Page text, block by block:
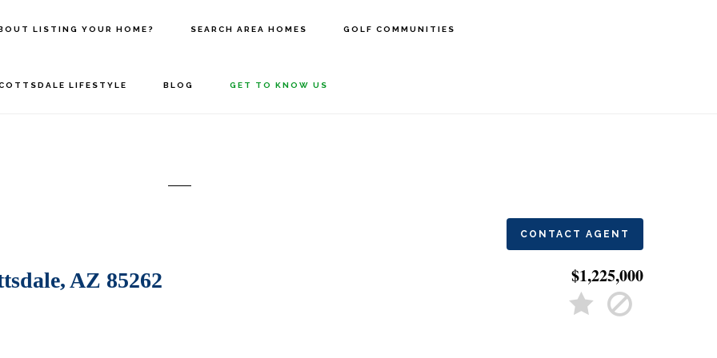
LISTING YOUR HOME? SEARCH AREA HOMES GOLF COMMUNITIES
LIFESTYLE BLOG GET TO KNOW US
CONTACT AGENT
AZ 85262 $1,225,000